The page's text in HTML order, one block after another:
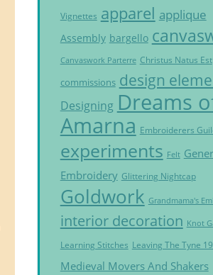
Vignettes apparel applique
Assembly bargello
Canvaswork Parterre Christus Natus Est
commissions design
Designing Dreams
Amarna Embroiderers
experiments Felt
Embroidery Glittering Nightcap
Goldwork Grandmama's
interior decoration Knot
Learning Stitches Leaving The Tyne
Medieval Movers And Shakers